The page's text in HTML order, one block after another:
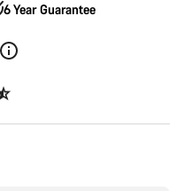
6 Year Guarantee